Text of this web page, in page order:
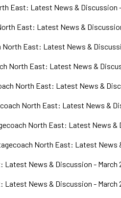
East: Latest News & Discussion -
East: Latest News &
North East: Latest News &
North East: Latest News &
North East: Latest News &
North East: Latest News &
North East: Latest News &
North East: Latest News
News & Discussion - March
News & Discussion - March